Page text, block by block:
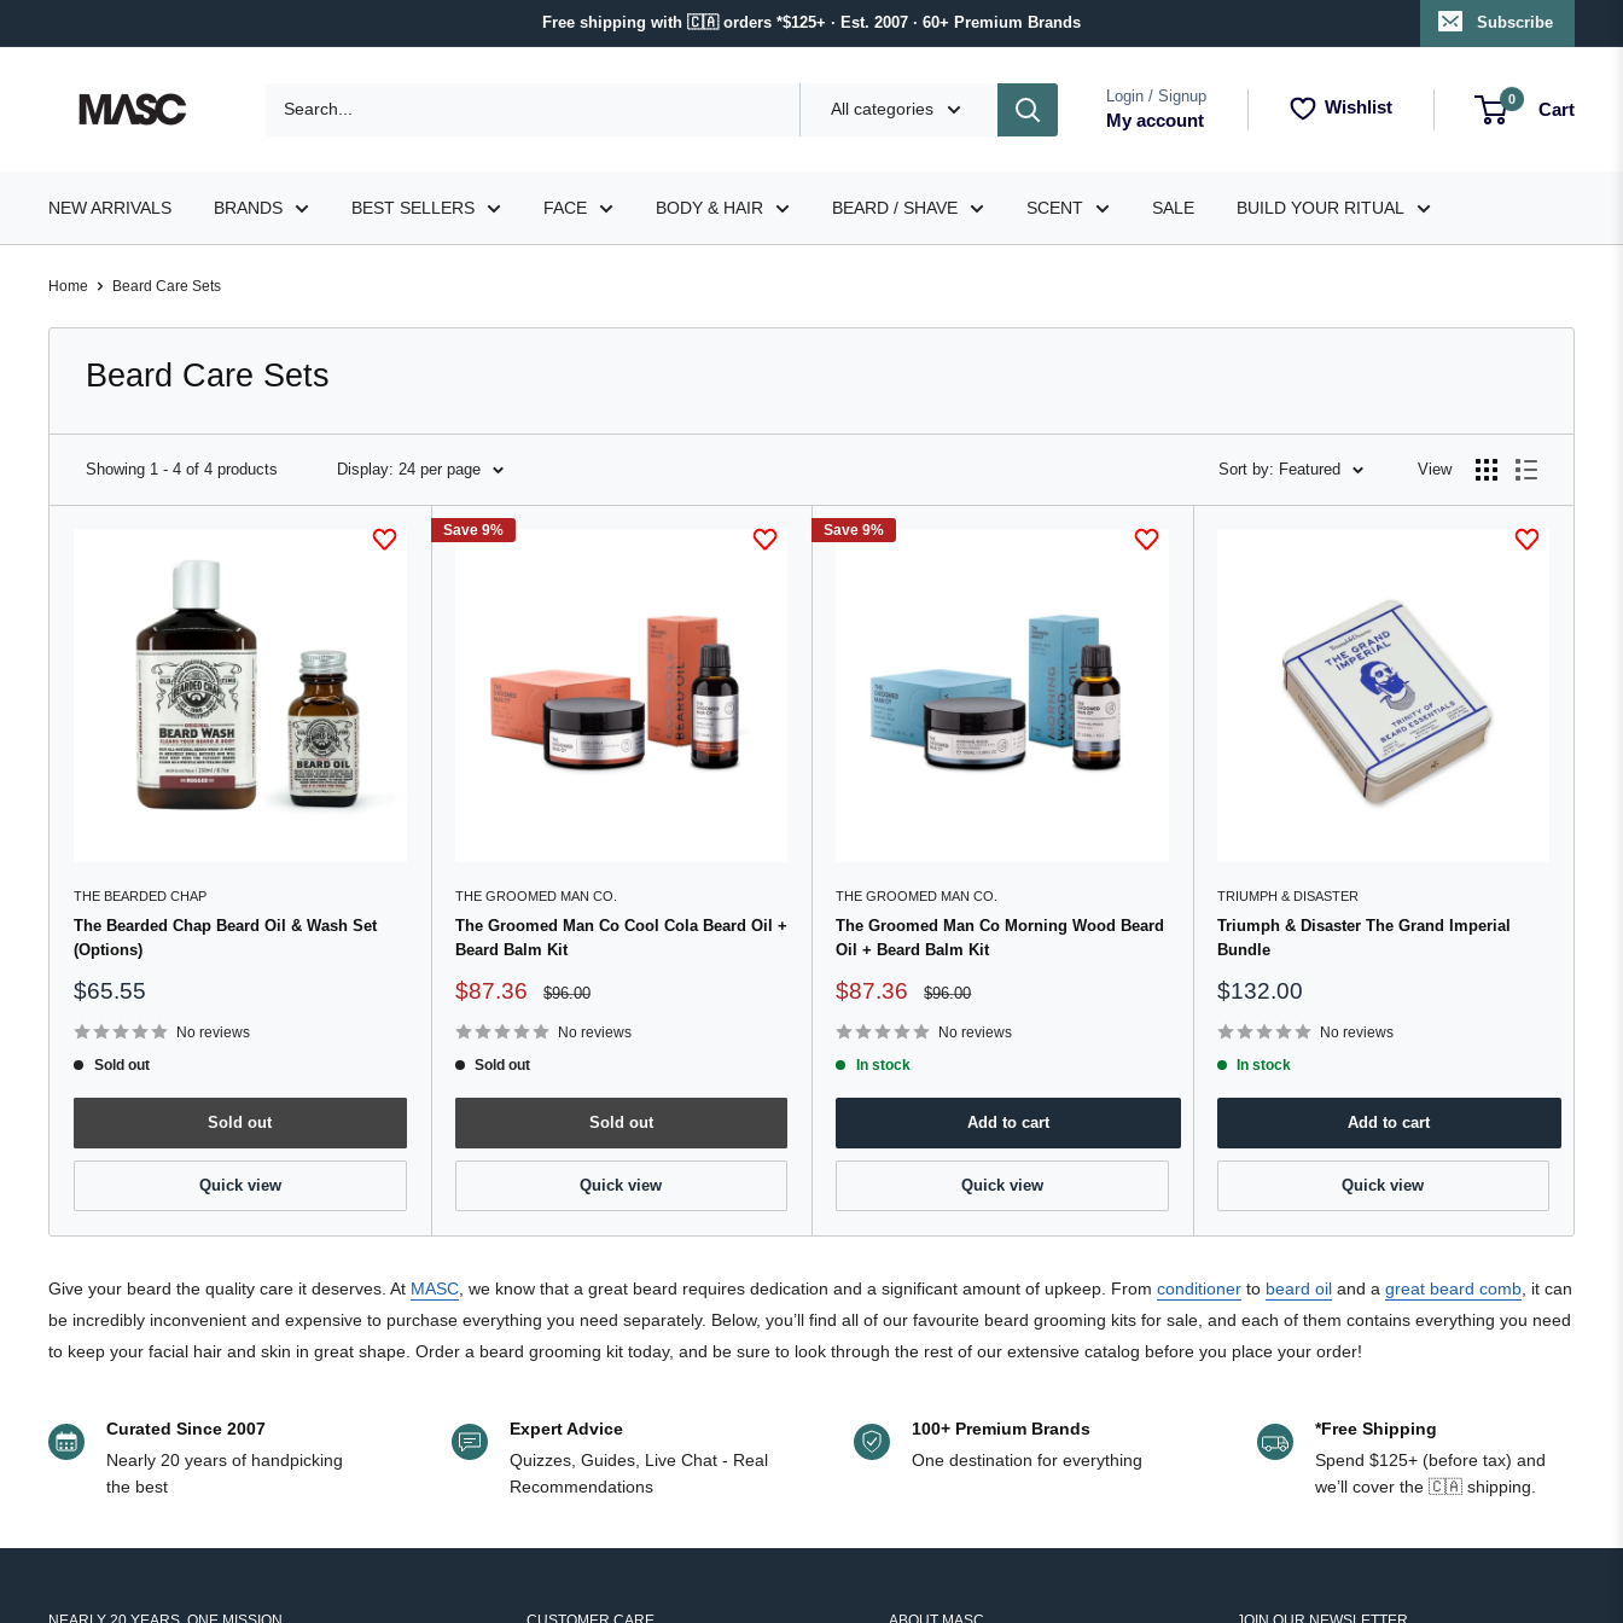
to
Free shipping with 🇨🇦 orders *$125+ · Est. 2007 · 60+ Premium Brands Subscribe
All categories
Login / Signup
My account
Wishlist 0 Cart
NEW ARRIVALS BRANDS BEST SELLERS FACE BODY & HAIR BEARD / SHAVE SCENT SALE BUILD YOUR RITUAL
Home Beard Care Sets
Beard Care Sets
Showing 1 - 4 of 4 products Display: 24 per page Sort by: Featured View
THE BEARDED CHAP
The Bearded Chap Beard Oil & Wash Set
(Options)
Sale
$65.55
No reviews
Sold out
Sold out
Quick view
Save 9%
THE GROOMED MAN CO.
The Groomed Man Co Cool Cola Beard Oil +
Beard Balm Kit
Sale
$87.36
Regular
$96.00
No reviews
Sold out
Sold out
Quick view
Save 9%
THE GROOMED MAN CO.
The Groomed Man Co Morning Wood Beard
Oil + Beard Balm Kit
Sale
$87.36
Regular
$96.00
No reviews
In stock
Add to cart
Quick view
TRIUMPH & DISASTER
Triumph & Disaster The Grand Imperial
Bundle
Sale
$132.00
No reviews
In stock
Add to cart
Quick view
Give your beard the quality care it deserves. At MASC , we know that a great beard requires dedication and a significant amount of upkeep. From conditioner to beard oil and a great beard comb , it can
be incredibly inconvenient and expensive to purchase everything you need separately. Below, you’ll find all of our favourite beard grooming kits for sale, and each of them contains everything you need
to keep your facial hair and skin in great shape. Order a beard grooming kit today, and be sure to look through the rest of our extensive catalog before you place your order!
Curated Since 2007
Nearly 20 years of handpicking
the best
Expert Advice
Quizzes, Guides, Live Chat - Real
Recommendations
100+ Premium Brands
One destination for everything
*Free Shipping
Spend $125+ (before tax) and
we’ll cover the 🇨🇦 shipping.